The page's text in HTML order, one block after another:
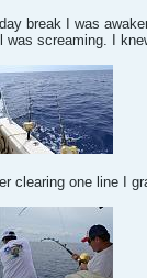
break I was
was screaming. I
clearing one line I